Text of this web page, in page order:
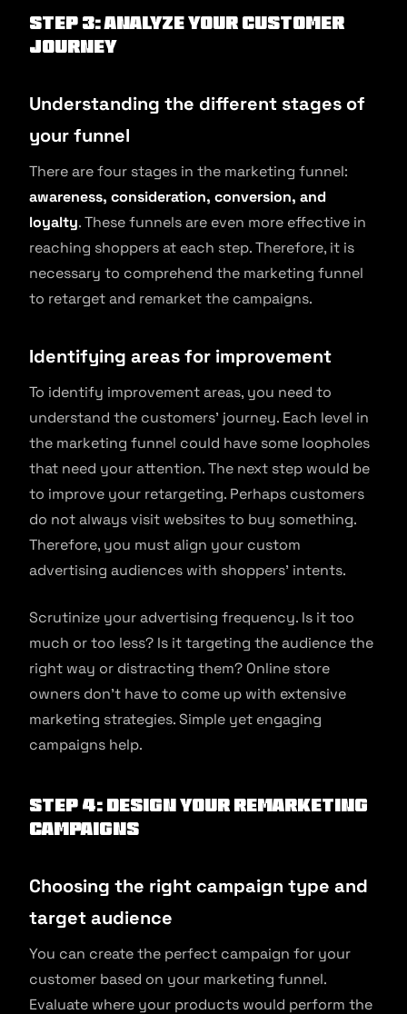
Step 3: Analyze your customer
journey
Understanding the different stages of
your funnel
There are four stages in the marketing funnel:
awareness, consideration, conversion, and
loyalty. These funnels are even more effective in
reaching shoppers at each step. Therefore, it is
necessary to comprehend the marketing funnel
to retarget and remarket the campaigns.
Identifying areas for improvement
To identify improvement areas, you need to
understand the customers’ journey. Each level in
the marketing funnel could have some loopholes
that need your attention. The next step would be
to improve your retargeting. Perhaps customers
do not always visit websites to buy something.
Therefore, you must align your custom
advertising audiences with shoppers’ intents.
Scrutinize your advertising frequency. Is it too
much or too less? Is it targeting the audience the
right way or distracting them? Online store
owners don’t have to come up with extensive
marketing strategies. Simple yet engaging
campaigns help.
Step 4: Design your remarketing
campaigns
Choosing the right campaign type and
target audience
You can create the perfect campaign for your
customer based on your marketing funnel.
Evaluate where your products would perform the